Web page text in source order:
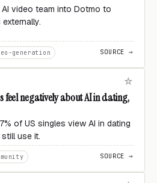
video team into Dotmo to
generation SOURCE →
feel negatively about AI in dating,
of US singles view AI in dating
use it.
SOURCE →